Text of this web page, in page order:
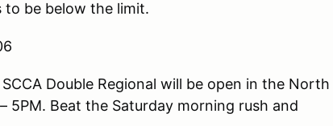
to be below the limit.
Double Regional will be open in the North
5PM. Beat the Saturday morning rush and